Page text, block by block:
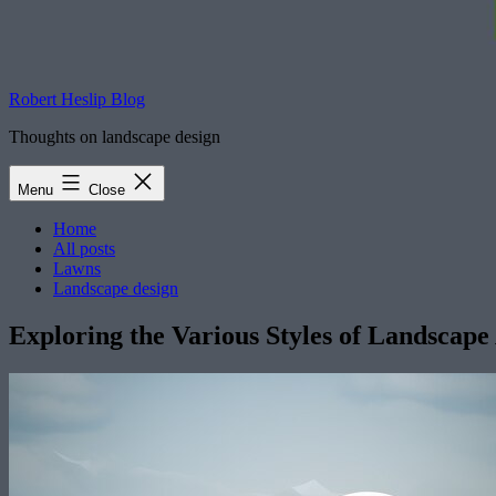
Robert Heslip Blog
Thoughts on landscape design
Menu Close
Home
All posts
Lawns
Landscape design
Exploring the Various Styles of